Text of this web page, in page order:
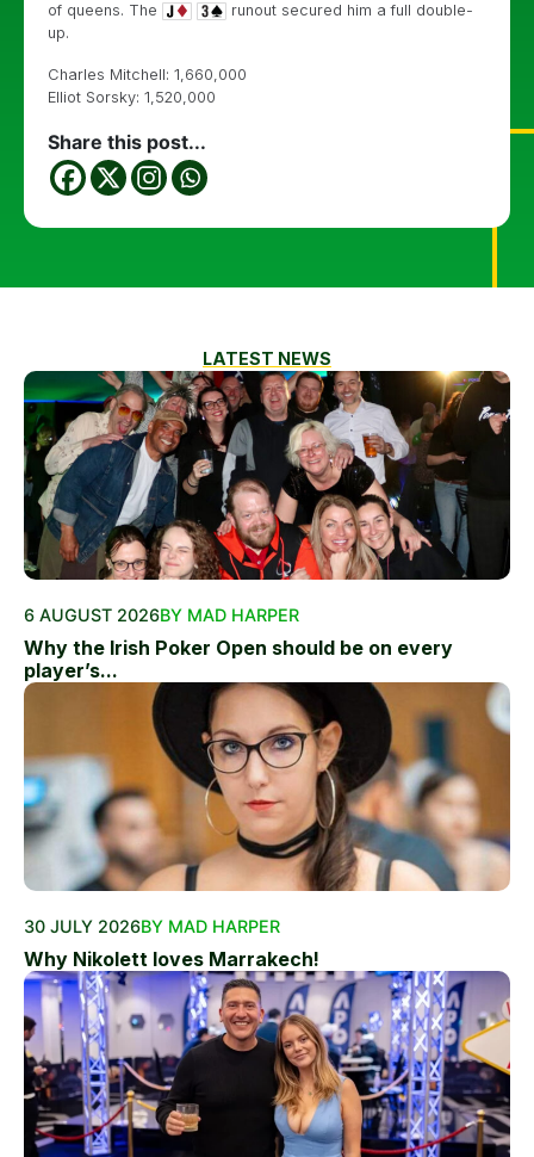
of queens. The
runout secured him a full double-
up.
Charles Mitchell: 1,660,000
Elliot Sorsky: 1,520,000
Share this post...
LATEST NEWS
6 AUGUST 2026BY MAD HARPER
Why the Irish Poker Open should be on every
player’s...
30 JULY 2026BY MAD HARPER
Why Nikolett loves Marrakech!